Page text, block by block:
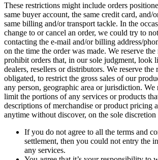
These restrictions might include orders
same buyer account, the same credit card, and/
same billing and/or transport tackle. In the
change to or cancel an order, we could try to
contacting the e-mail and/or billing address/
on the time the order was made. We reserve
prohibit orders that, in our sole judgment, look
dealers, resellers or distributors. We reserve the
obligated, to restrict the gross sales of our
any person, geographic area or jurisdiction. We
limit the portions of any services or products
descriptions of merchandise or product pricing
anytime without discover, on the sole discretion
If you do not agree to all the terms and
settlement, then you could not entry the
any services.